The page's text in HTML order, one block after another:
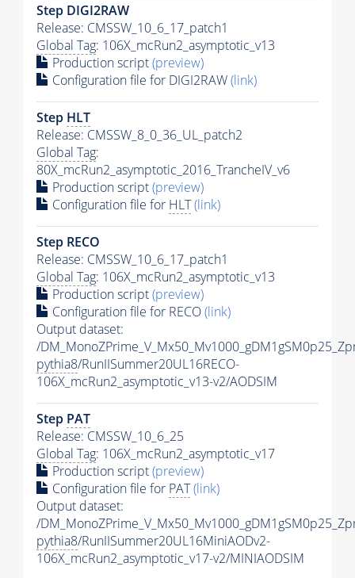
Step DIGI2RAW
Release: CMSSW_10_6_17_patch1
Global Tag: 106X_mcRun2_asymptotic_v13
Production script(preview)
Configuration file for DIGI2RAW(link)
Step HLT
Release: CMSSW_8_0_36_UL_patch2
Global Tag:
80X_mcRun2_asymptotic_2016_TrancheIV_v6
Production script(preview)
Configuration file for HLT(link)
Step RECO
Release: CMSSW_10_6_17_patch1
Global Tag: 106X_mcRun2_asymptotic_v13
Production script(preview)
Configuration file for RECO(link)
Output dataset:
/
pythia8/RunIISummer20UL16RECO-
106X_mcRun2_asymptotic_v13-v2/AODSIM
Step PAT
Release: CMSSW_10_6_25
Global Tag: 106X_mcRun2_asymptotic_v17
Production script(preview)
Configuration file for PAT(link)
Output dataset:
/
pythia8/RunIISummer20UL16MiniAODv2-
106X_mcRun2_asymptotic_v17-v2/MINIAODSIM